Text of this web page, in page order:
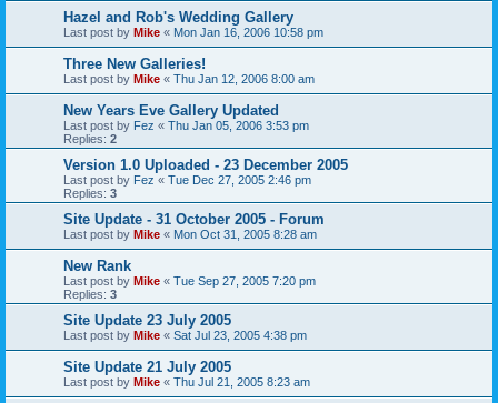
Hazel and Rob's Wedding Gallery
Last post by Mike « Mon Jan 16, 2006 10:58 pm
Three New Galleries!
Last post by Mike « Thu Jan 12, 2006 8:00 am
New Years Eve Gallery Updated
Last post by Fez « Thu Jan 05, 2006 3:53 pm
Replies: 2
Version 1.0 Uploaded - 23 December 2005
Last post by Fez « Tue Dec 27, 2005 2:46 pm
Replies: 3
Site Update - 31 October 2005 - Forum
Last post by Mike « Mon Oct 31, 2005 8:28 am
New Rank
Last post by Mike « Tue Sep 27, 2005 7:20 pm
Replies: 3
Site Update 23 July 2005
Last post by Mike « Sat Jul 23, 2005 4:38 pm
Site Update 21 July 2005
Last post by Mike « Thu Jul 21, 2005 8:23 am